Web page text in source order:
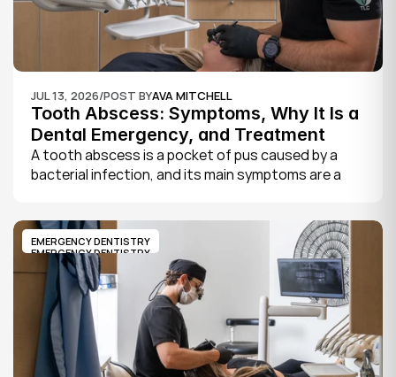
JUL 13, 2026/POST BYAVA MITCHELL
Tooth Abscess: Symptoms, Why It Is a
Dental Emergency, and Treatment
A tooth abscess is a pocket of pus caused by a
bacterial infection, and its main symptoms are a
and sometimes fever.
EMERGENCY DENTISTRY
EMERGENCY DENTISTRY